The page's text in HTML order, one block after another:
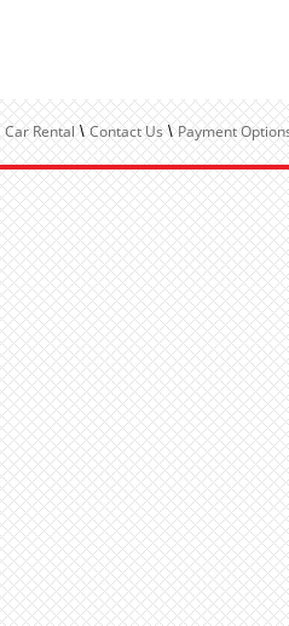
Car Rental\Contact Us\Payment